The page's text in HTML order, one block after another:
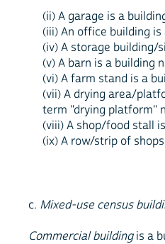
(ii) A garage is a
(iii) An office building
(iv) A storage building/
(v) A barn is a building
(vi) A farm stand is a
(vii) A drying area/
term "drying platform"
(viii) A shop/food stall
(ix) A row/strip of
c. Mixed-use census
Commercial buildingis a